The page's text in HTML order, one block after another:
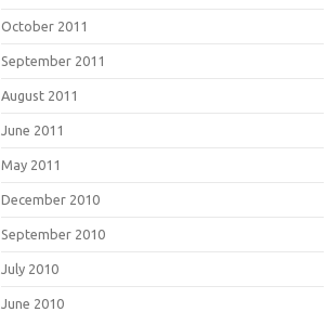
October 2011
September 2011
August 2011
June 2011
May 2011
December 2010
September 2010
July 2010
June 2010